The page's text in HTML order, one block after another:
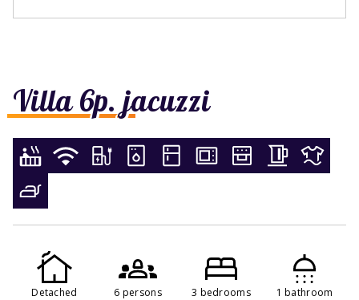
Villa 6p. jacuzzi
Detached 6 persons 3 bedrooms 1 bathroom